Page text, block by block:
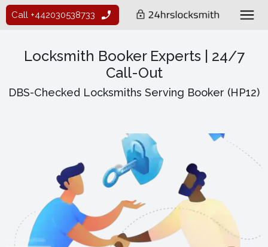
Call +442030538733
Locksmith Booker Experts | 24/7
Call-Out
DBS-Checked Locksmiths Serving Booker (HP12)